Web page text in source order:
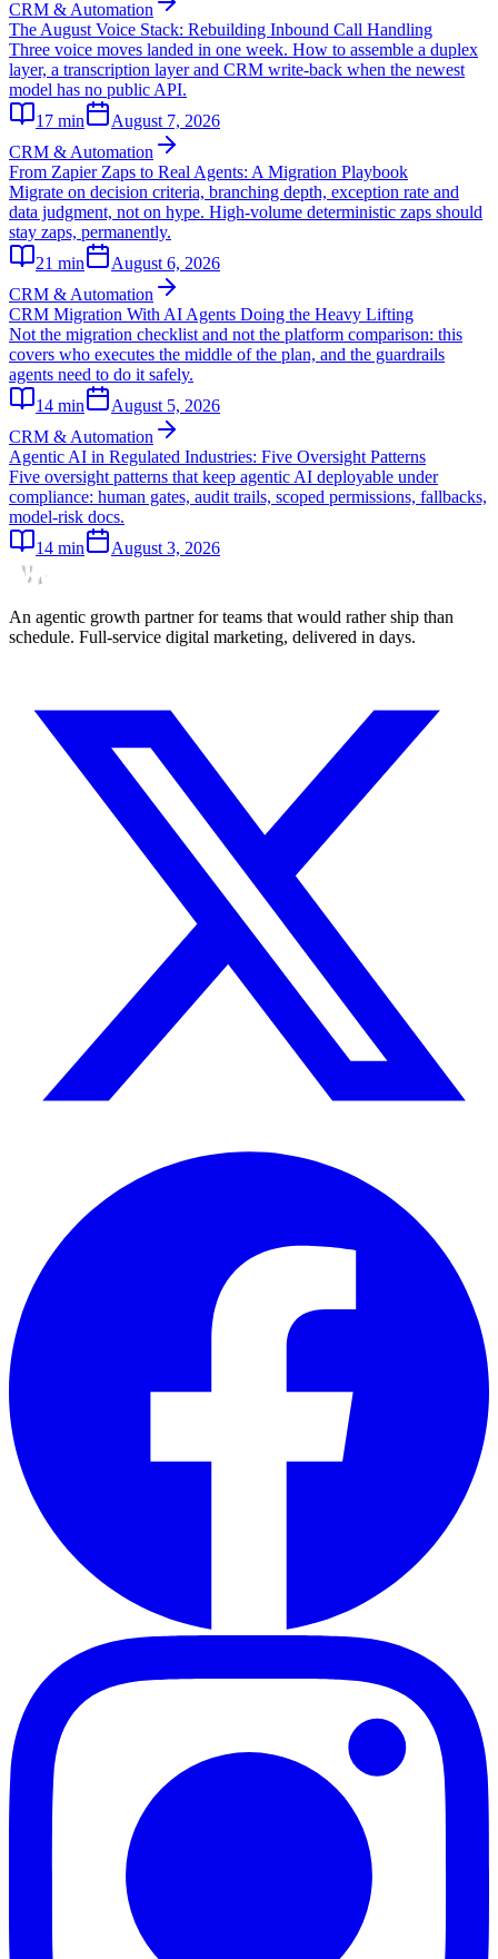
CRM & Automation
The August Voice Stack: Rebuilding Inbound Call Handling
Three voice moves landed in one week. How to assemble a duplex
layer, a transcription layer and CRM write-back when the newest
model has no public API.
17 min
August 7, 2026
CRM & Automation
From Zapier Zaps to Real Agents: A Migration Playbook
Migrate on decision criteria, branching depth, exception rate and
data judgment, not on hype. High-volume deterministic zaps should
stay zaps, permanently.
21 min
August 6, 2026
CRM & Automation
CRM Migration With AI Agents Doing the Heavy Lifting
Not the migration checklist and not the platform comparison: this
covers who executes the middle of the plan, and the guardrails
agents need to do it safely.
14 min
August 5, 2026
CRM & Automation
Agentic AI in Regulated Industries: Five Oversight Patterns
Five oversight patterns that keep agentic AI deployable under
compliance: human gates, audit trails, scoped permissions, fallbacks,
model-risk docs.
14 min August 3, 2026
An agentic growth partner for teams that would rather ship than
schedule. Full-service digital marketing, delivered in days.